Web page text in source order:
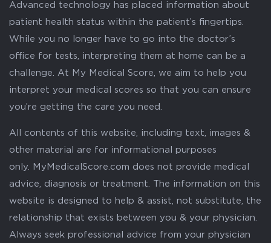
Advanced technology has placed information about
patient health status within the patient’s fingertips.
While you no longer have to go into the doctor’s
office for tests, interpreting them at home can be a
challenge. At My Medical Score, we aim to help you
interpret your medical scores so that you can ensure
you’re getting the care you need.
All contents of this website, including text, images &
other material are for informational purposes
only. MyMedicalScore.com does not provide medical
advice, diagnosis or treatment. The information on this
website is designed to help & assist, not substitute, the
relationship that exists between you & your physician.
Always seek professional advice from your physician